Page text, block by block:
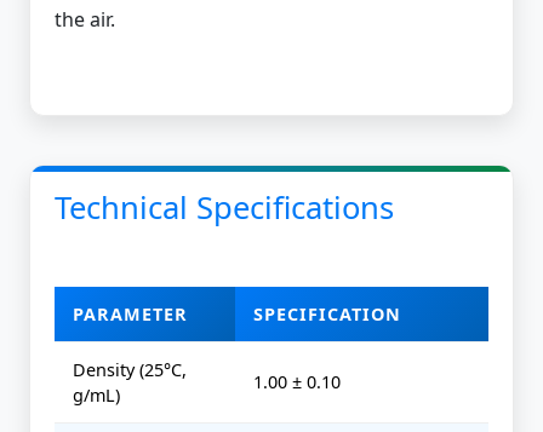
the air.
Technical Specifications
PARAMETER SPECIFICATION
Density (25°C,
g/mL)
1.00 ± 0.10